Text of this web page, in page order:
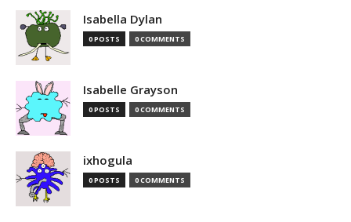
Isabella Dylan
0 POSTS 0 COMMENTS
Isabelle Grayson
0 POSTS 0 COMMENTS
ixhogula
0 POSTS 0 COMMENTS